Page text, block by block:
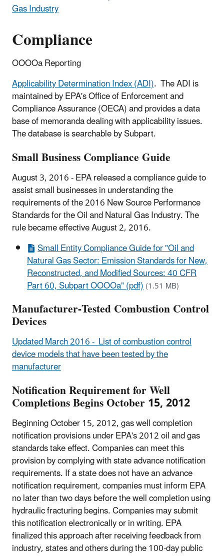
Gas Industry
Compliance
OOOOa Reporting
Applicability Determination Index (ADI). The ADI is
maintained by EPA's Office of Enforcement and
Compliance Assurance (OECA) and provides a data
base of memoranda dealing with applicability issues.
The database is searchable by Subpart.
Small Business Compliance Guide
August 3, 2016 - EPA released a compliance guide to
assist small businesses in understanding the
requirements of the 2016 New Source Performance
Standards for the Oil and Natural Gas Industry. The
rule became effective August 2, 2016.
Small Entity Compliance Guide for "Oil and
Natural Gas Sector: Emission Standards for New,
Reconstructed, and Modified Sources: 40 CFR
Part 60, Subpart OOOOa" (pdf)(1.51 MB)
Manufacturer-Tested Combustion Control
Devices
Updated March 2016 - List of combustion control
device models that have been tested by the
manufacturer
Notification Requirement for Well
Completions Begins October 15, 2012
Beginning October 15, 2012, gas well completion
notification provisions under EPA's 2012 oil and gas
standards take effect. Companies can meet this
provision by complying with state advance notification
requirements. If a state does not have an advance
notification requirement, companies must inform EPA
no later than two days before the well completion using
hydraulic fracturing begins. Companies may submit
this notification electronically or in writing. EPA
finalized this approach after receiving feedback from
industry, states and others during the 100-day public